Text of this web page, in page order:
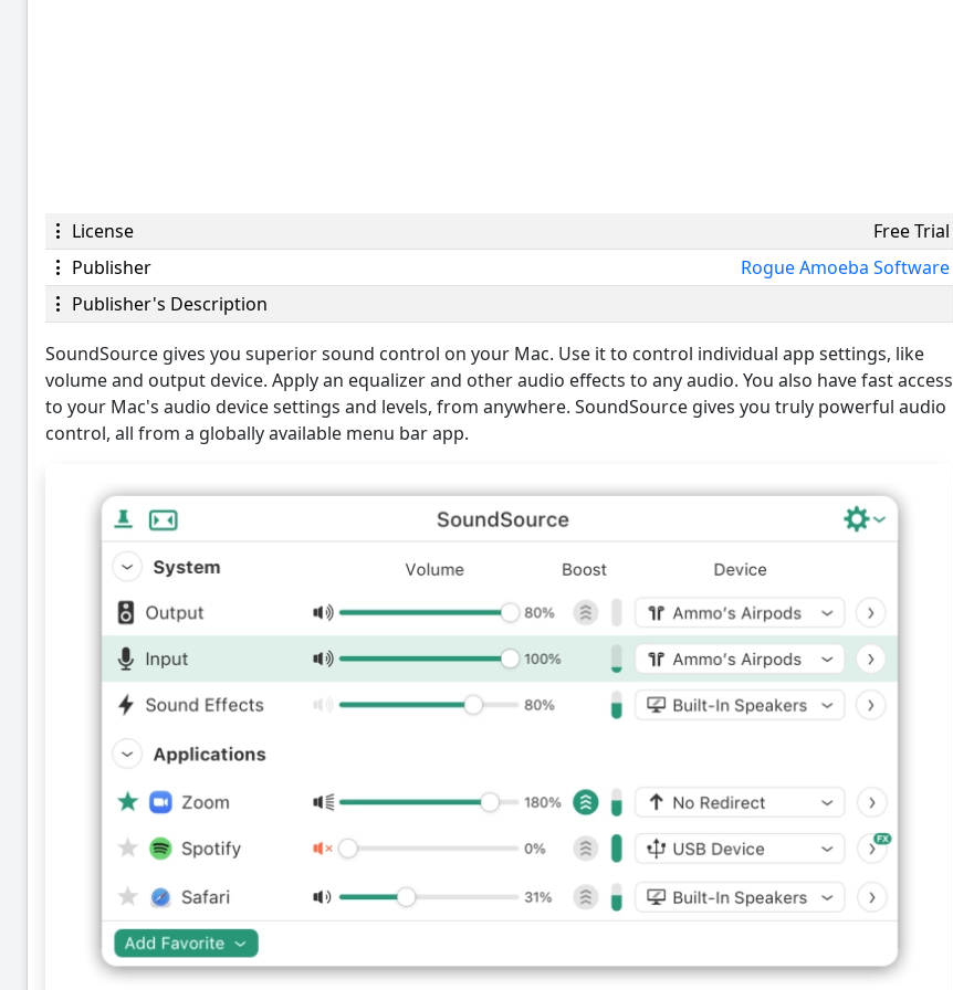
License
Free Trial
Publisher
Rogue Amoeba Software
Publisher's Description
SoundSource gives you superior sound control on your Mac. Use it to control individual app settings, like
volume and output device. Apply an equalizer and other audio effects to any audio. You also have fast access
to your Mac's audio device settings and levels, from anywhere. SoundSource gives you truly powerful audio
control, all from a globally available menu bar app.